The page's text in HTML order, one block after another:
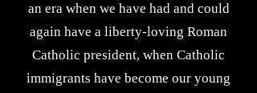
an era when we have had and could
again have a liberty-loving Roman
Catholic president, when Catholic
immigrants have become our young